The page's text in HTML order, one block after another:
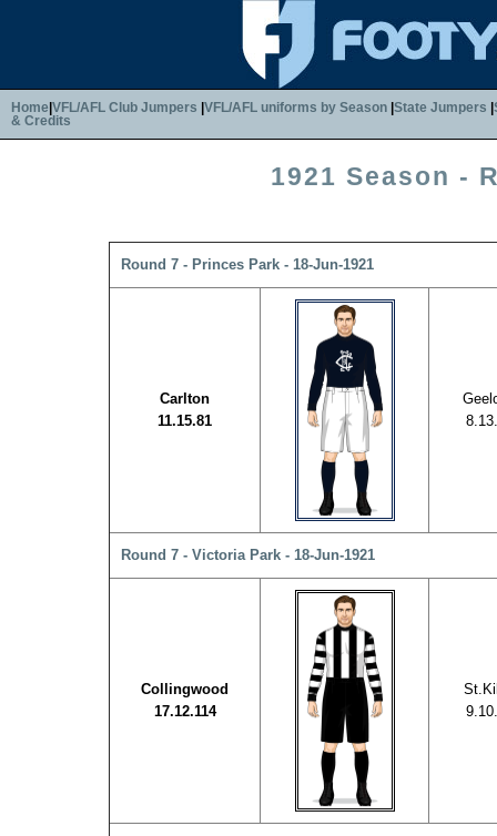
Home VFL/AFL Club Jumpers VFL/AFL uniforms by Season State Jumpers
& Credits
1921 Season -
Round 7 - Princes Park - 18-Jun-1921
Carlton
11.15.81
Round 7 - Victoria Park - 18-Jun-1921
Collingwood
17.12.114